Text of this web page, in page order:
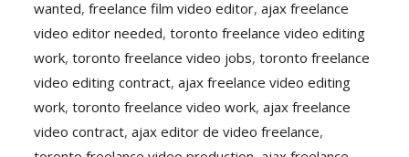
wanted,freelance film video editor,ajax freelance
video editor needed,toronto freelance video editing
work,toronto freelance video jobs,toronto freelance
video editing contract,ajax freelance video editing
work,toronto freelance video work,ajax freelance
video contract,ajax editor de video freelance,